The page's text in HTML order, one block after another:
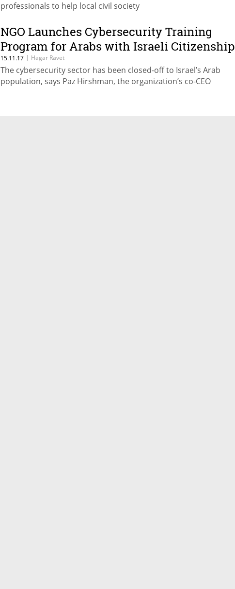
professionals to help local civil society
NGO Launches Cybersecurity Training
Program for Arabs with Israeli Citizenship
15.11.17 | Hagar Ravet
The cybersecurity sector has been closed-off to Israel’s Arab
population, says Paz Hirshman, the organization’s co-CEO